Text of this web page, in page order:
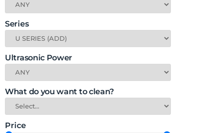
Series
Ultrasonic Power
What do you want to clean?
Price